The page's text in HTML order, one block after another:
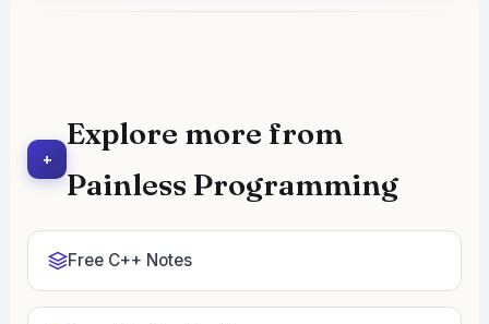
+
Explore more from
Painless Programming
Free C++ Notes